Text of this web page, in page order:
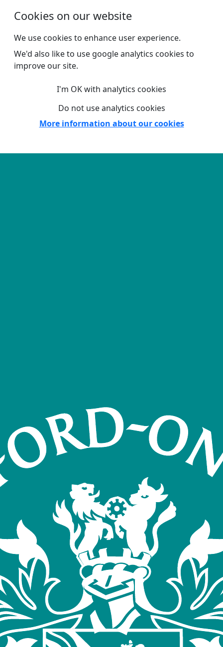
Cookies on our website
We use cookies to enhance user experience.
We'd also like to use google analytics cookies to
improve our site.
I'm OK with analytics cookies
Do not use analytics cookies
More information about our cookies